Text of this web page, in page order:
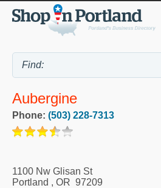
Aubergine
Phone: (503) 228-7313
1100 Nw Glisan St
Portland , OR 97209